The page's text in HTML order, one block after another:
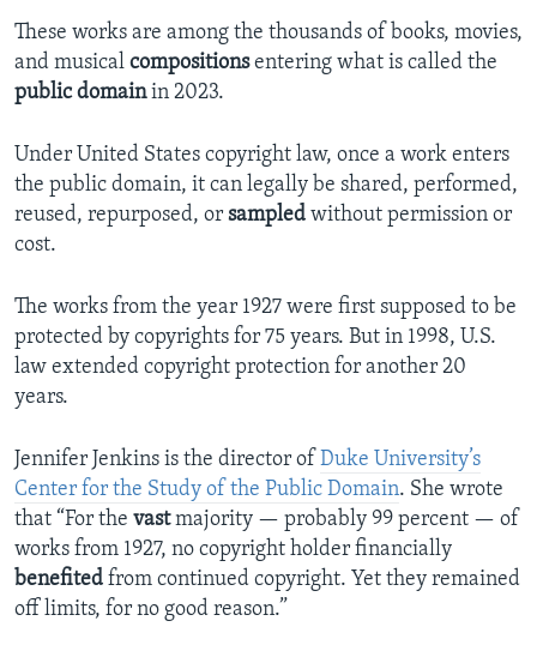
These works are among the thousands of books, movies,
and musical compositionsentering what is called the
public domainin 2023.
Under United States copyright law, once a work enters
the public domain, it can legally be shared, performed,
reused, repurposed, or sampled without permission or
cost.
The works from the year 1927 were first supposed to be
protected by copyrights for 75 years. But in 1998, U.S.
law extended copyright protection for another 20
years.
Jennifer Jenkins is the director of Duke University’s
Center for the Study of the Public Domain. She wrote
that “For the vastmajority — probably 99 percent — of
works from 1927, no copyright holder financially
benefited from continued copyright. Yet they remained
off limits, for no good reason.”